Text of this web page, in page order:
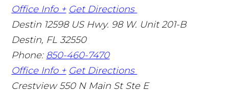
Office Info + Get Directions
Destin 12598 US Hwy. 98 W. Unit 201-B
Destin, FL 32550
Phone: 850-460-7470
Office Info + Get Directions
Crestview 550 N Main St Ste E